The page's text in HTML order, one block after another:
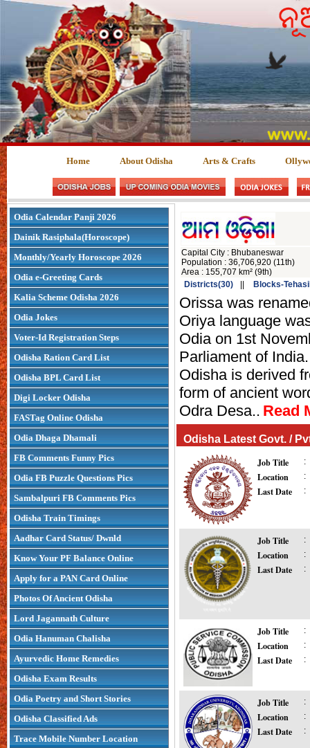
Home About Odisha Arts & Crafts
Odia Calendar Panji 2026
Dainik Rasiphala(Horoscope)
Monthly/Yearly Horoscope 2026
Odia e-Greeting Cards
Kalia Scheme Odisha 2026
Odia Jokes
Voter-Id Registration Steps
Odisha Ration Card List
Odisha BPL Card List
Digi Locker Odisha
FASTag Online Odisha
Odia Dhaga Dhamali
FB Comments Funny Pics
Odia FB Puzzle Questions Pics
Sambalpuri FB Comments Pics
Odisha Train Timings
Aadhar Card Status/ Dwnld
Know Your PF Balance Online
Apply for a PAN Card Online
Photos Of Ancient Odisha
Lord Jagannath Culture
Odia Hanuman Chalisha
Ayurvedic Home Remedies
Odisha Exam Results
Odia Poetry and Short Stories
Odisha Classified Ads
Trace Mobile Number Location
Capital City : Bhubaneswar
Population : 36,706,920 (11th)
Area : 155,707 km² (9th)
Districts(30)
Blocks-
Orissa was
Oriya language
Odia on 1st
Parliament of
Odisha is derived
form of ancient
Odra Desa.. Read
Pradhanpat Waterfall Puri
Odisha Latest Govt. /
Job Title
:
Location :
Last Date :
Job Title :
Location :
Last Date :
Job Title :
Location :
Last Date :
Job Title :
Location :
Last Date :